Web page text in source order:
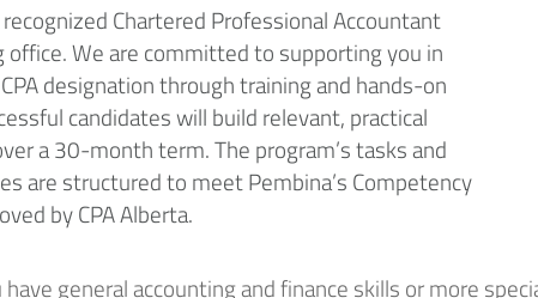
Chartered Professional Accountant
office. We are committed to supporting you in
designation through training and hands-on
candidates will build relevant, practical
a 30-month term. The program’s tasks and
are structured to meet Pembina’s Competency
by CPA Alberta.
general accounting and finance skills or more